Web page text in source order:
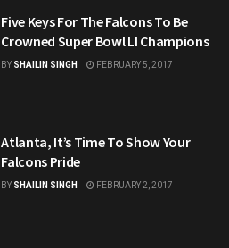
Five Keys For The Falcons To Be
Crowned Super Bowl LI Champions
BY SHAILIN SINGH FEBRUARY 5, 2017
Atlanta, It’s Time To Show Your
Falcons Pride
BY SHAILIN SINGH FEBRUARY 2, 2017